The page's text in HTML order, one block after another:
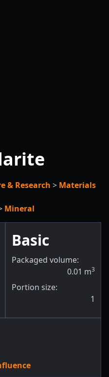
& Research > Materials
Mineral
Basic
Packaged volume:
0.01 m3
Portion size:
1